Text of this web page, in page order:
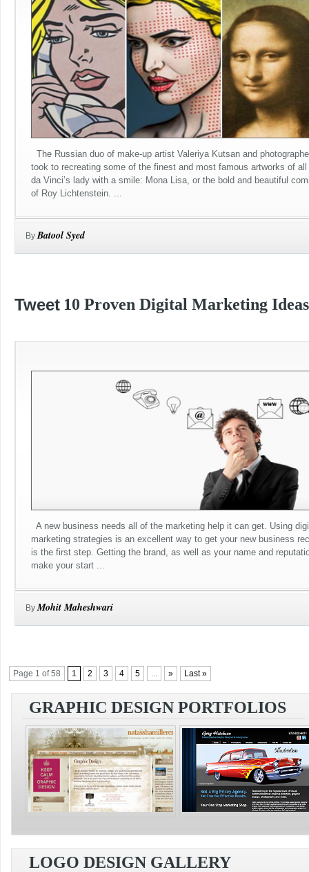
The Russian duo of make-up artist Valeriya Kutsan and
took to recreating some of the finest and most famous artworks of
da Vinci’s lady with a smile: Mona Lisa, or the bold and beautiful
of Roy Lichtenstein. ...
ByBatool Syed
Tweet 10 Proven Digital Marketing
A new business needs all of the marketing help it can get. Using
marketing strategies is an excellent way to get your new business
is the first step. Getting the brand, as well as your name and
make your start ...
ByMohit Maheshwari
Page 1 of 58 1 2 3 4 5 ... » Last »
GRAPHIC DESIGN PORTFOLIOS
LOGO DESIGN GALLERY